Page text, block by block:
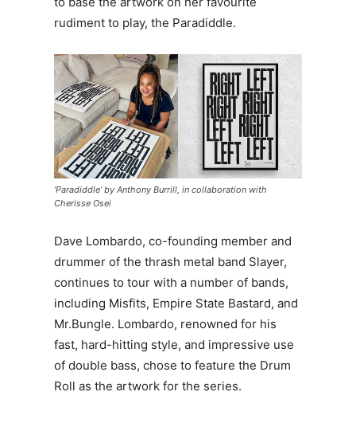
rudiment to play, the Paradiddle.
’Paradiddle’ by Anthony Burrill, in collaboration with
Cherisse Osei
Dave Lombardo, co-founding member and
drummer of the thrash metal band Slayer,
continues to tour with a number of bands,
including Misfits, Empire State Bastard, and
Mr.Bungle. Lombardo, renowned for his
fast, hard-hitting style, and impressive use
of double bass, chose to feature the Drum
Roll as the artwork for the series.